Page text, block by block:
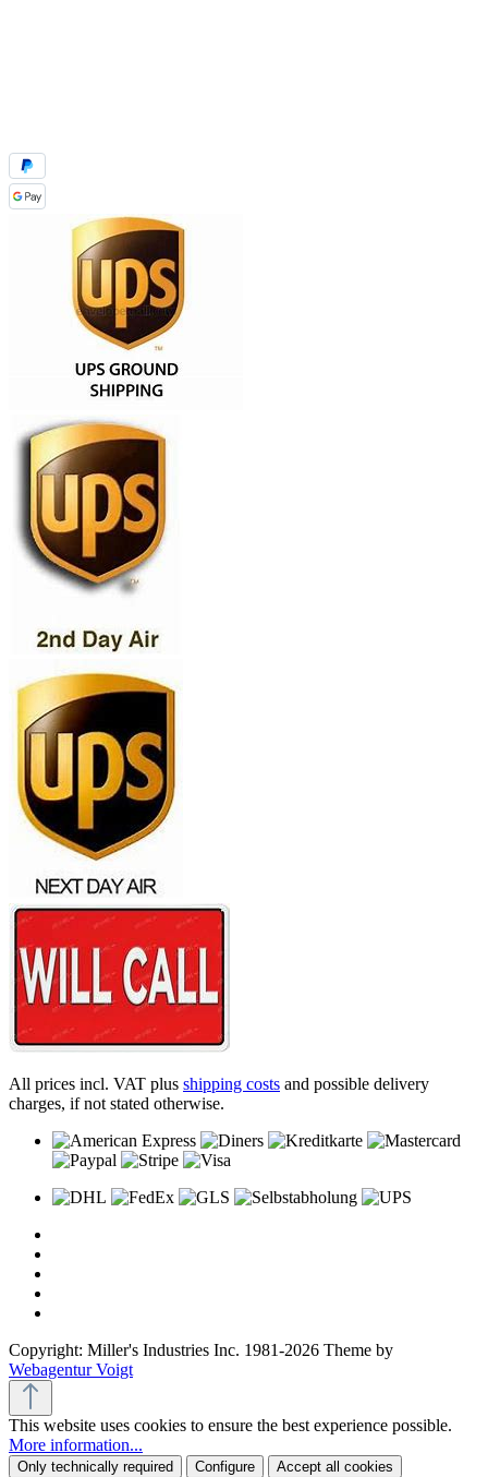
All prices incl. VAT plus shipping costs and possible delivery
charges, if not stated otherwise.
Copyright: Miller's Industries Inc. 1981-2026 Theme by
Webagentur Voigt
This website uses cookies to ensure the best experience possible.
More information...
Only technically required Configure Accept all cookies